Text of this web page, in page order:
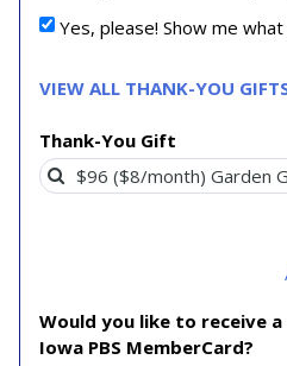
Yes, please! Show me
VIEW ALL THANK-YOU
Thank-You Gift
Would you like to receive
Iowa PBS MemberCard?